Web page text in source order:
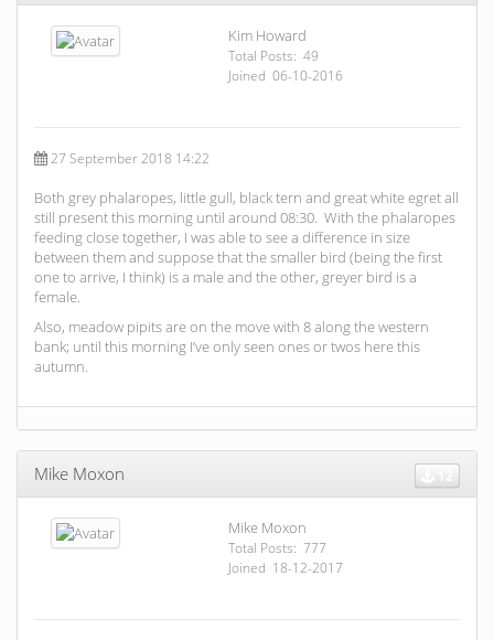
Kim Howard
Total Posts: 49
Joined 06-10-2016
27 September 2018 14:22
Both grey phalaropes, little gull, black tern and great white egret all
still present this morning until around 08:30. With the phalaropes
feeding close together, I was able to see a difference in size
between them and suppose that the smaller bird (being the first
one to arrive, I think) is a male and the other, greyer bird is a
female.
Also, meadow pipits are on the move with 8 along the western
bank; until this morning I’ve only seen ones or twos here this
autumn.
Mike Moxon
Mike Moxon
Total Posts: 777
Joined 18-12-2017